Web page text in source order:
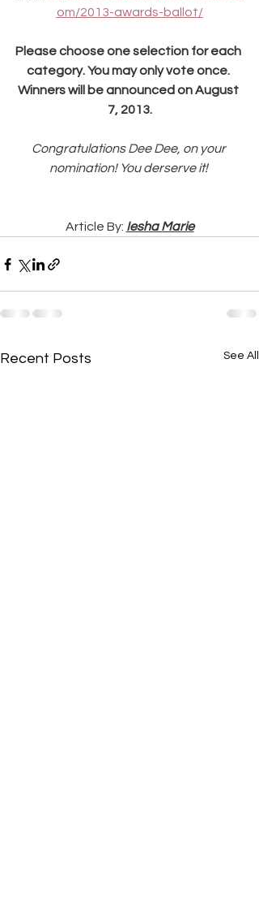
om/2013-awards-ballot/
Please choose one selection for each
category. You may only vote once.
Winners will be announced on August
7, 2013.
Congratulations Dee Dee, on your
nomination! You derserve it!
Article By: Iesha Marie
Recent Posts See All